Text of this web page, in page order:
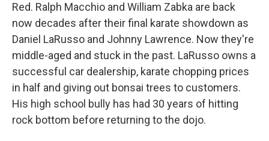
Red. Ralph Macchio and William Zabka are back
now decades after their final karate showdown as
Daniel LaRusso and Johnny Lawrence. Now they're
middle-aged and stuck in the past. LaRusso owns a
successful car dealership, karate chopping prices
in half and giving out bonsai trees to customers.
His high school bully has had 30 years of hitting
rock bottom before returning to the dojo.